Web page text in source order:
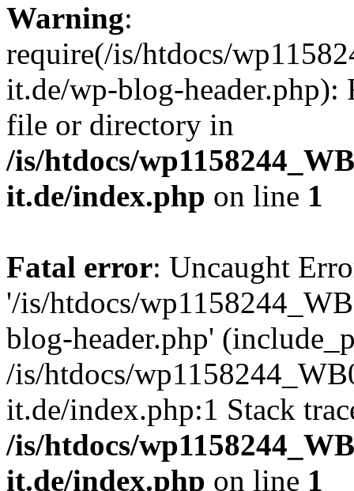
Warning:
require(/is/htdocs/
it.de/wp-blog-header.php):
file or directory in
/is/htdocs/
it.de/index.php on line 1
Fatal error: Uncaught
'/is/htdocs/
blog-header.php'
/is/htdocs/
it.de/index.php:1 Stack
/is/htdocs/
it.de/index.php on line 1